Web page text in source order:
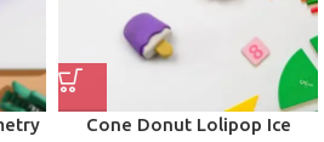
Cone Donut Lolipop Ice